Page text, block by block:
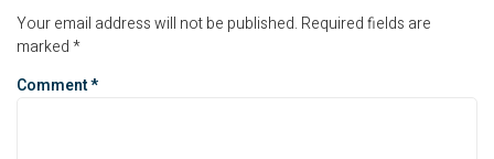
Your email address will not be published. Required fields are
marked*
Comment*